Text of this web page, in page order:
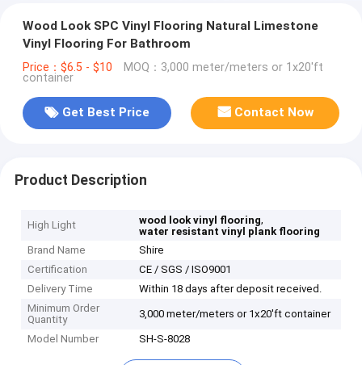
Wood Look SPC Vinyl Flooring Natural Limestone
Vinyl Flooring For Bathroom
Price：$6.5 - $10 MOQ：3,000 meter/meters or 1x20'ft
container
Get Best Price Contact Now
Product Description
High Light wood look vinyl flooring,
water resistant vinyl plank flooring
Brand Name
Shire
Certification
CE / SGS / ISO9001
Delivery Time
Within 18 days after deposit received.
Minimum Order
Quantity
3,000 meter/meters or 1x20'ft container
Model Number SH-S-8028